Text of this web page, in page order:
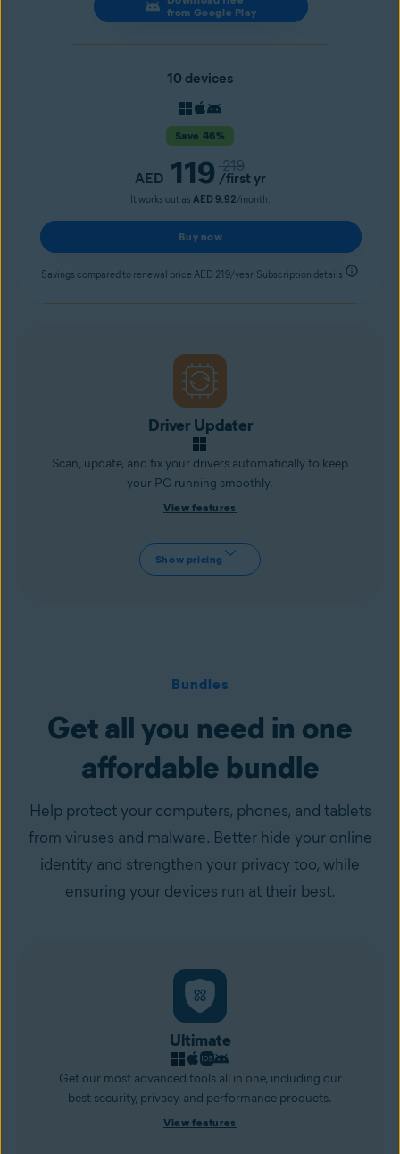
from Google Play
10 devices
Save 46%
AED 119 219
/first yr
It works out as AED 9.92/month.
Buy now
Savings compared to renewal price AED 219/year. Subscription details
Driver Updater
Scan, update, and fix your drivers automatically to keep
your PC running smoothly.
View features
Show pricing
Bundles
Get all you need in one
affordable bundle
Help protect your computers, phones, and tablets
from viruses and malware. Better hide your online
identity and strengthen your privacy too, while
ensuring your devices run at their best.
Ultimate
Get our most advanced tools all in one, including our
best security, privacy, and performance products.
View features